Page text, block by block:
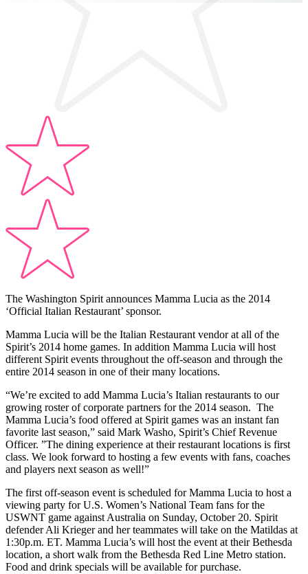
The Washington Spirit announces Mamma Lucia as the 2014
‘Official Italian Restaurant’ sponsor.
Mamma Lucia will be the Italian Restaurant vendor at all of the
Spirit’s 2014 home games. In addition Mamma Lucia will host
different Spirit events throughout the off-season and through the
entire 2014 season in one of their many locations.
“We’re excited to add Mamma Lucia’s Italian restaurants to our
growing roster of corporate partners for the 2014 season. The
Mamma Lucia’s food offered at Spirit games was an instant fan
favorite last season,” said Mark Washo, Spirit’s Chief Revenue
Officer. ”The dining experience at their restaurant locations is first
class. We look forward to hosting a few events with fans, coaches
and players next season as well!”
The first off-season event is scheduled for Mamma Lucia to host a
viewing party for U.S. Women’s National Team fans for the
USWNT game against Australia on Sunday, October 20. Spirit
defender Ali Krieger and her teammates will take on the Matildas at
1:30p.m. ET. Mamma Lucia’s will host the event at their Bethesda
location, a short walk from the Bethesda Red Line Metro station.
Food and drink specials will be available for purchase.